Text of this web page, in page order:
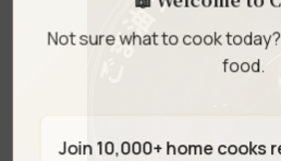
Not sure what to cook
food.
Join 10,000+ home cooks